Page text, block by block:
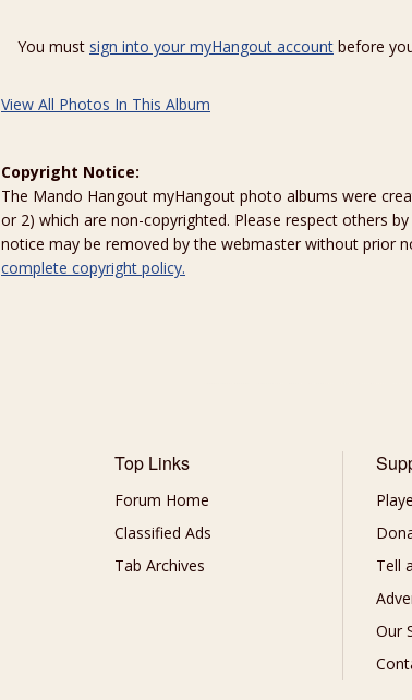
You must sign into your myHangout account before
View All Photos In This Album
Copyright Notice:
The Mando Hangout myHangout photo albums were
or 2) which are non-copyrighted. Please respect others
notice may be removed by the webmaster without prior
complete copyright policy.
Top Links
Forum Home
Classified Ads
Tab Archives
Tell
Our